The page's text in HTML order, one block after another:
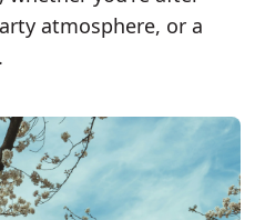
atmosphere, or a